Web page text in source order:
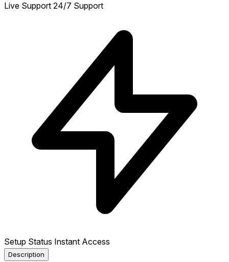
Live Support 24/7 Support
Setup Status Instant Access
Description